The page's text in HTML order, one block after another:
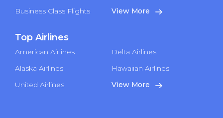
Business Class Flights
View More
Top Airlines
American Airlines
Delta Airlines
Alaska Airlines
Hawaiian Airlines
United Airlines
View More